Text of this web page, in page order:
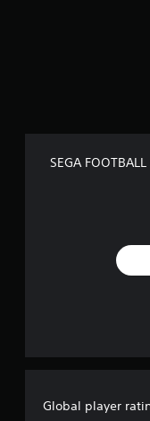
SEGA
Global player